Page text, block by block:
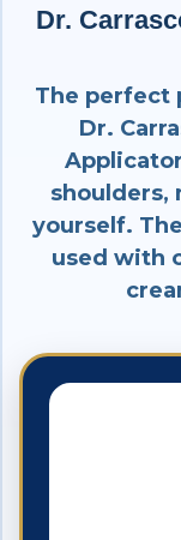
Dr.
The perfect
Dr.
shoulders,
yourself.
used with